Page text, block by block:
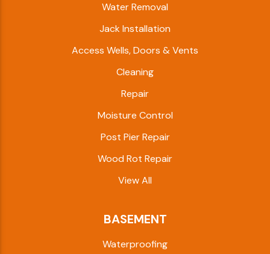
Water Removal
Jack Installation
Access Wells, Doors & Vents
Cleaning
Repair
Moisture Control
Post Pier Repair
Wood Rot Repair
View All
BASEMENT
Waterproofing